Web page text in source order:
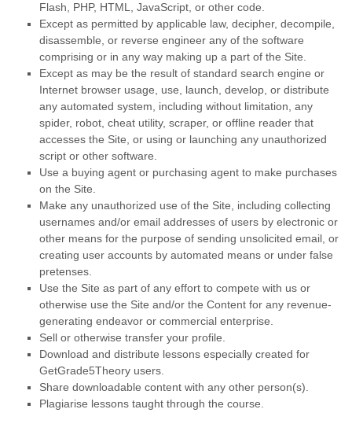
Flash, PHP, HTML, JavaScript, or other code.
Except as permitted by applicable law, decipher, decompile,
disassemble, or reverse engineer any of the software
comprising or in any way making up a part of the Site.
Except as may be the result of standard search engine or
Internet browser usage, use, launch, develop, or distribute
any automated system, including without limitation, any
spider, robot, cheat utility, scraper, or offline reader that
accesses the Site, or using or launching any unauthorized
script or other software.
Use a buying agent or purchasing agent to make purchases
on the Site.
Make any unauthorized use of the Site, including collecting
usernames and/or email addresses of users by electronic or
other means for the purpose of sending unsolicited email, or
creating user accounts by automated means or under false
pretenses.
Use the Site as part of any effort to compete with us or
otherwise use the Site and/or the Content for any revenue-
generating endeavor or commercial enterprise.
Sell or otherwise transfer your profile.
Download and distribute lessons especially created for
GetGrade5Theory users.
Share downloadable content with any other person(s).
Plagiarise lessons taught through the course.